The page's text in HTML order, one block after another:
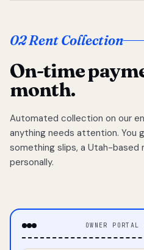
02 Rent Collection
On-time
month.
Automated collection on our
anything needs attention. You
something slips, a Utah-based
personally.
OWNER